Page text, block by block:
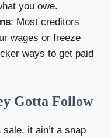
you owe.
: Most creditors
wages or freeze
ways to get paid
Gotta Follow
it ain’t a snap